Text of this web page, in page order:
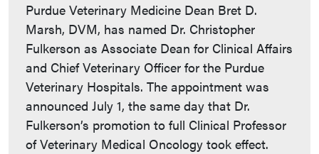
Purdue Veterinary Medicine Dean Bret D.
Marsh, DVM, has named Dr. Christopher
Fulkerson as Associate Dean for Clinical Affairs
and Chief Veterinary Officer for the Purdue
Veterinary Hospitals. The appointment was
announced July 1, the same day that Dr.
Fulkerson’s promotion to full Clinical Professor
of Veterinary Medical Oncology took effect.